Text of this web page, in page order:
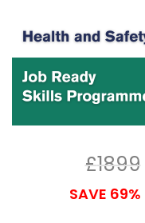
£1899
SAVE 69%